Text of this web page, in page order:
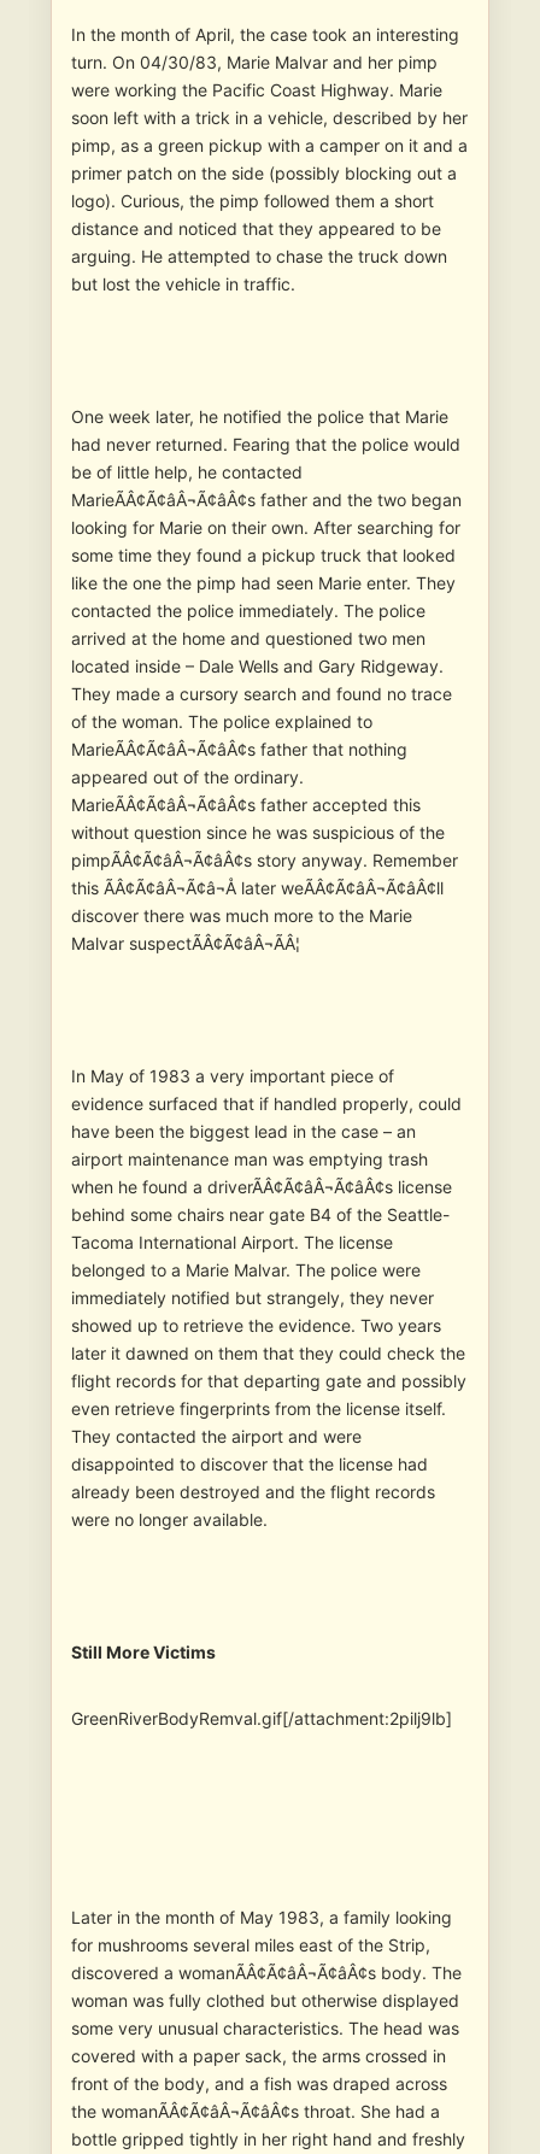
In the month of April, the case took an interesting
turn. On 04/30/83, Marie Malvar and her pimp
were working the Pacific Coast Highway. Marie
soon left with a trick in a vehicle, described by her
pimp, as a green pickup with a camper on it and a
primer patch on the side (possibly blocking out a
logo). Curious, the pimp followed them a short
distance and noticed that they appeared to be
arguing. He attempted to chase the truck down
but lost the vehicle in traffic.
One week later, he notified the police that Marie
had never returned. Fearing that the police would
be of little help, he contacted
MarieÃÂ¢Ã¢âÂ¬Ã¢âÂ¢s father and the two began
looking for Marie on their own. After searching for
some time they found a pickup truck that looked
like the one the pimp had seen Marie enter. They
contacted the police immediately. The police
arrived at the home and questioned two men
located inside – Dale Wells and Gary Ridgeway.
They made a cursory search and found no trace
of the woman. The police explained to
MarieÃÂ¢Ã¢âÂ¬Ã¢âÂ¢s father that nothing
appeared out of the ordinary.
MarieÃÂ¢Ã¢âÂ¬Ã¢âÂ¢s father accepted this
without question since he was suspicious of the
pimpÃÂ¢Ã¢âÂ¬Ã¢âÂ¢s story anyway. Remember
this ÃÂ¢Ã¢âÂ¬Ã¢â¬Å later weÃÂ¢Ã¢âÂ¬Ã¢âÂ¢ll
discover there was much more to the Marie
Malvar suspectÃÂ¢Ã¢âÂ¬ÃÂ¦
In May of 1983 a very important piece of
evidence surfaced that if handled properly, could
have been the biggest lead in the case – an
airport maintenance man was emptying trash
when he found a driverÃÂ¢Ã¢âÂ¬Ã¢âÂ¢s license
behind some chairs near gate B4 of the Seattle-
Tacoma International Airport. The license
belonged to a Marie Malvar. The police were
immediately notified but strangely, they never
showed up to retrieve the evidence. Two years
later it dawned on them that they could check the
flight records for that departing gate and possibly
even retrieve fingerprints from the license itself.
They contacted the airport and were
disappointed to discover that the license had
already been destroyed and the flight records
were no longer available.
Still More Victims
GreenRiverBodyRemval.gif[/attachment:2pilj9lb]
Later in the month of May 1983, a family looking
for mushrooms several miles east of the Strip,
discovered a womanÃÂ¢Ã¢âÂ¬Ã¢âÂ¢s body. The
woman was fully clothed but otherwise displayed
some very unusual characteristics. The head was
covered with a paper sack, the arms crossed in
front of the body, and a fish was draped across
the womanÃÂ¢Ã¢âÂ¬Ã¢âÂ¢s throat. She had a
bottle gripped tightly in her right hand and freshly